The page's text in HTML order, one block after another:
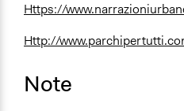
Https://
Http://
Note